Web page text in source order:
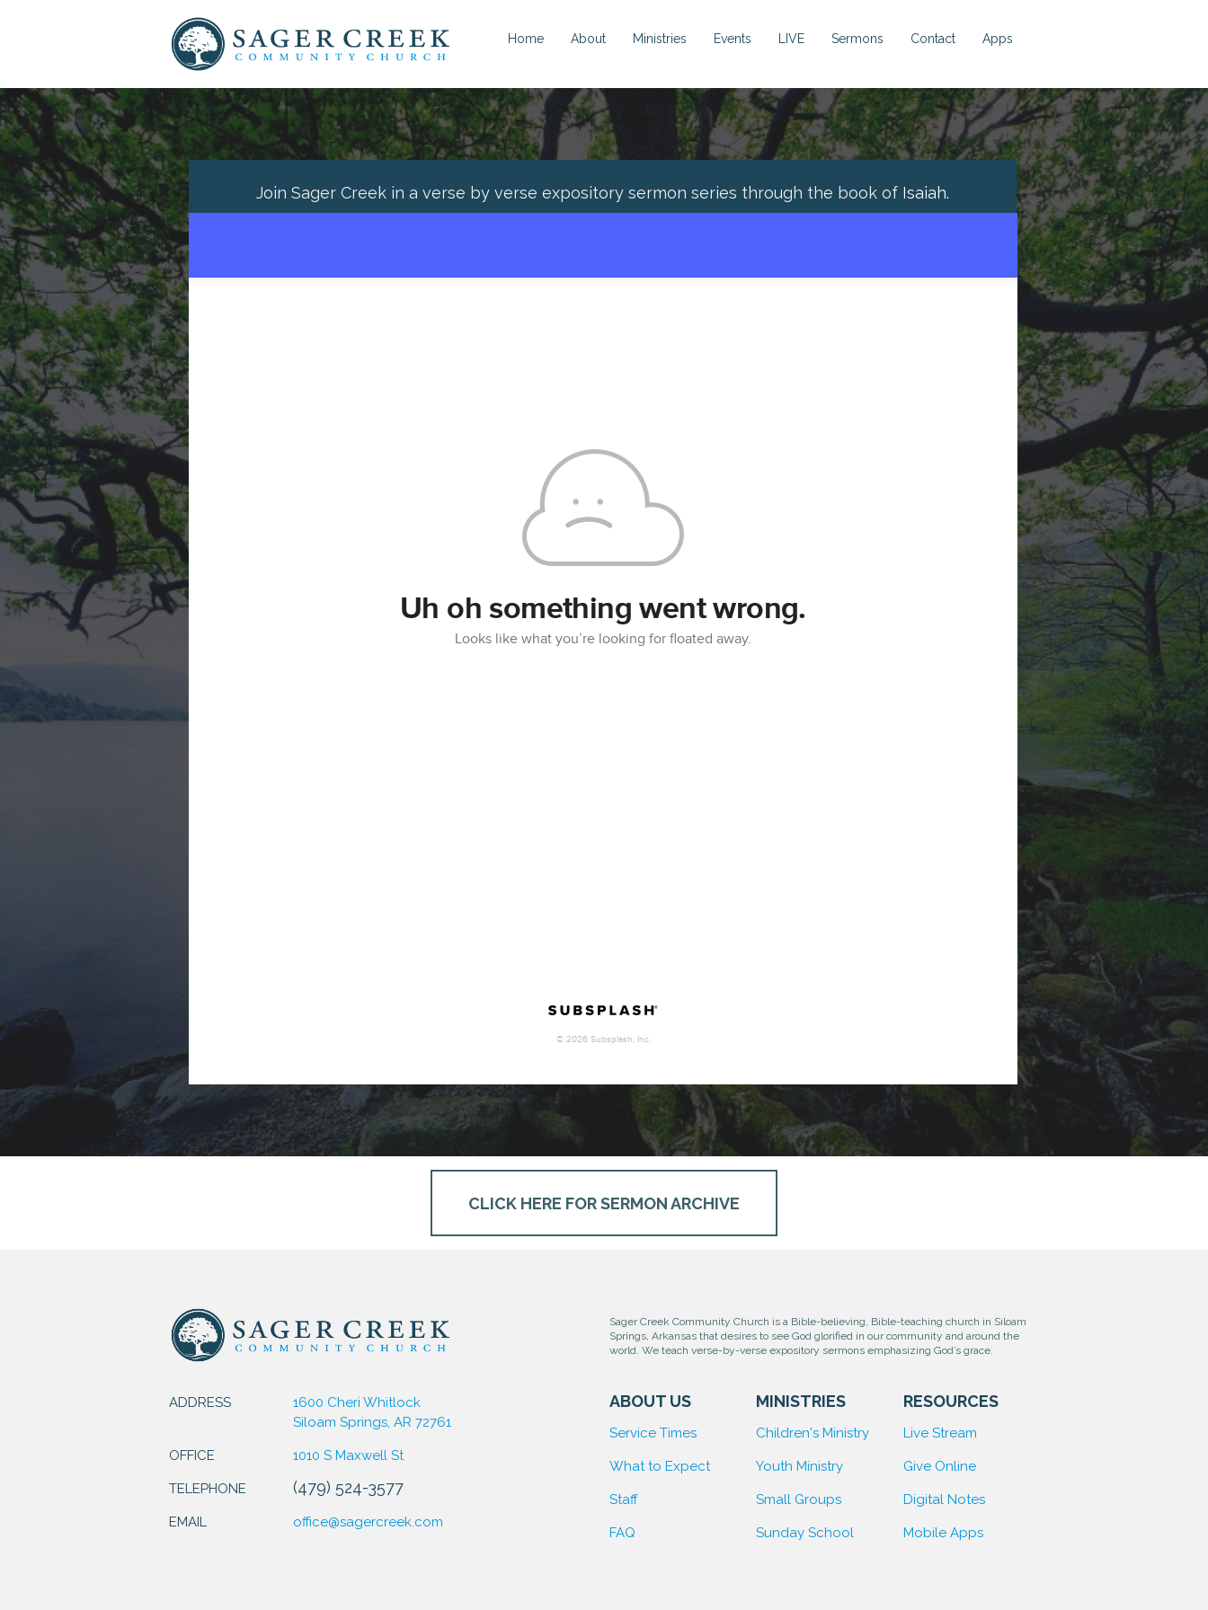
Home About Ministries Events LIVE Sermons Contact Apps
Join Sager Creek in a verse by verse expository sermon series through the book of Isaiah.
CLICK HERE FOR SERMON ARCHIVE
Sager Creek Community Church is a Bible-believing, Bible-teaching church in Siloam
Springs, Arkansas that desires to see God glorified in our community and around the
world. We teach verse-by-verse expository sermons emphasizing God’s grace.
ADDRESS
1600 Cheri Whitlock
Siloam Springs, AR 72761
OFFICE 1010 S Maxwell St
TELEPHONE (479) 524-3577
EMAIL office@sagercreek.com
ABOUT US
Service Times
What to Expect
Staff
FAQ
MINISTRIES
Children's Ministry
Youth Ministry
Small Groups
Sunday School
RESOURCES
Live Stream
Give Online
Digital Notes
Mobile Apps